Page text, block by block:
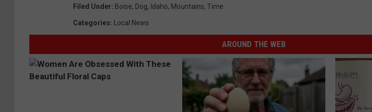
Filed Under: Boise, Dog, Idaho, Mountains, Time
Categories: Local News
AROUND THE WEB